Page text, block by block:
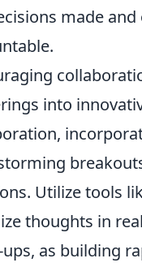
made
into
Utilize tools
thoughts in
ups, as building